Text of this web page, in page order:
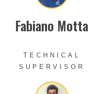
Fabiano Motta
TECHNICAL
SUPERVISOR